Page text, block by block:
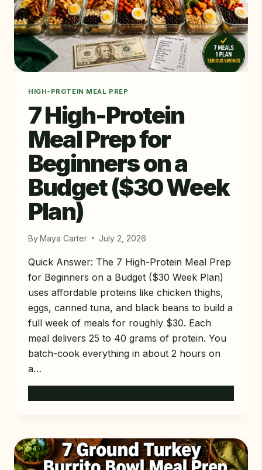
HIGH-PROTEIN MEAL PREP
7 High-Protein
Meal Prep for
Beginners on a
Budget ($30 Week
Plan)
ByMaya Carter July 2, 2026
Quick Answer: The 7 High-Protein Meal Prep
for Beginners on a Budget ($30 Week Plan)
uses affordable proteins like chicken thighs,
eggs, canned tuna, and black beans to build a
full week of meals for roughly $30. Each
meal delivers 25 to 40 grams of protein. You
batch-cook everything in about 2 hours on
a…
HIGH-
PREP
FOR
BEGINNERS